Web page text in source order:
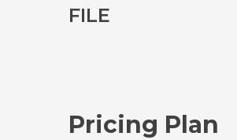
FILE
Pricing Plan